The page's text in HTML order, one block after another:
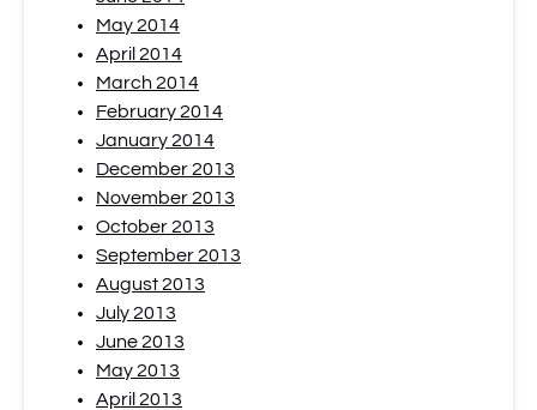
May 2014
April 2014
March 2014
February 2014
January 2014
December 2013
November 2013
October 2013
September 2013
August 2013
July 2013
June 2013
May 2013
April 2013